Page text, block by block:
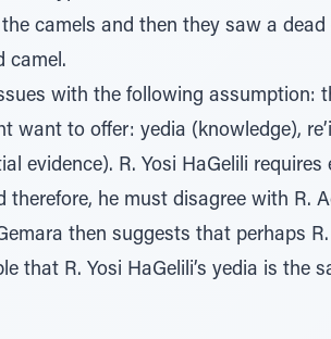
camels and then they saw a dead
camel.
with the following assumption:
to offer: yedia (knowledge),
evidence). R. Yosi HaGelili requires
he must disagree with R.
then suggests that perhaps
that R. Yosi HaGelili’s yedia is the